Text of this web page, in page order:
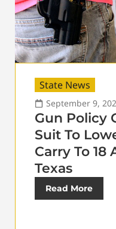
State News
September 9,
Gun Policy
Suit To
Carry To
Texas
Read More